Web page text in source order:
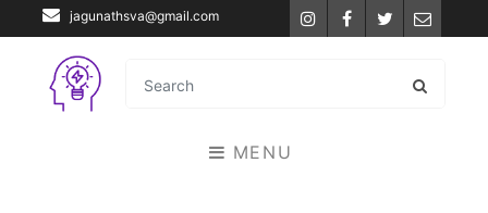
jagunathsva@gmail.com InstagramFacebook
TwitterEmail
MENU